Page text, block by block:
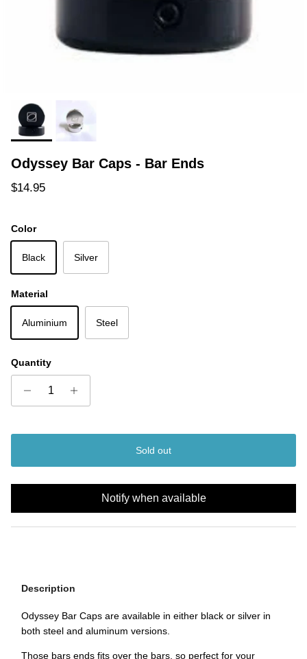
Odyssey Bar Caps - Bar Ends
Regular price
$14.95
Color
Black Silver
Material
Aluminium Steel
Quantity
Sold out
Notify when available
Description
Odyssey Bar Caps are available in either black or silver in
both steel and aluminum versions.
Those bars ends fits over the bars, so perfect for your